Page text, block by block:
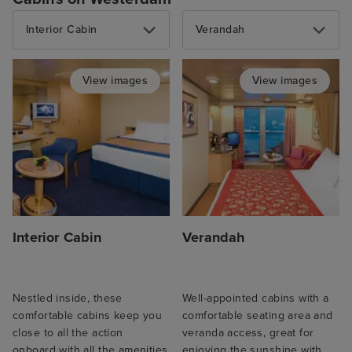
Interior Cabin
View images
Interior Cabin
Nestled inside, these
comfortable cabins keep you
close to all the action
Verandah
View images
Verandah
Well-appointed cabins with a
comfortable seating area and
veranda access, great for